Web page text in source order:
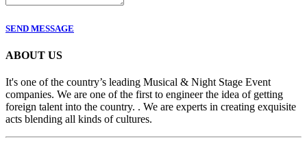
SEND MESSAGE
ABOUT US
It's one of the country’s leading Musical & Night Stage Event
companies. We are one of the first to engineer the idea of getting
foreign talent into the country. . We are experts in creating exquisite
acts blending all kinds of cultures.